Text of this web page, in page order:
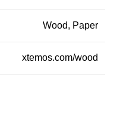
Wood, Paper
xtemos.com/wood